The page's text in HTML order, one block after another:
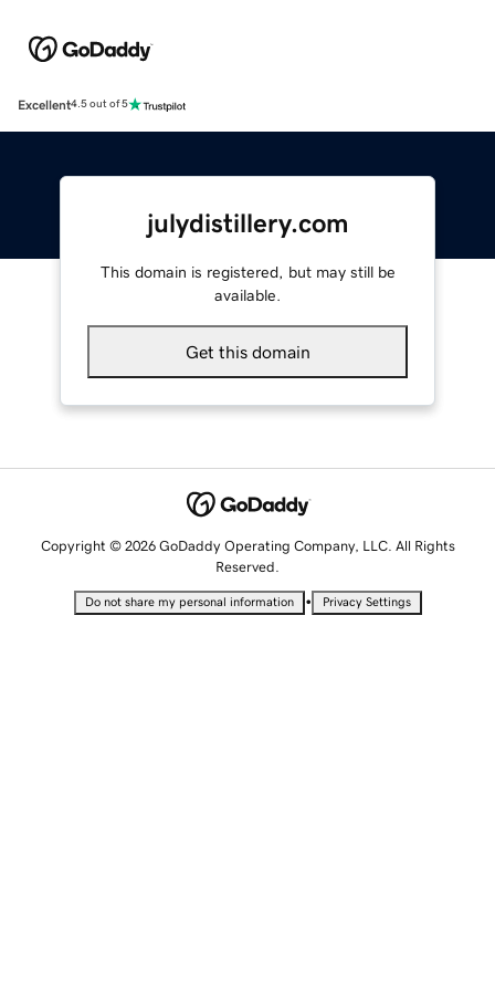
Excellent4.5 out of 5
julydistillery.com
This domain is registered, but may still be
available.
Get this domain
Copyright © 2026 GoDaddy Operating Company, LLC. All Rights
Reserved.
Do not share my personal information • Privacy Settings